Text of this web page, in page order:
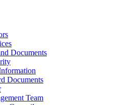
Documents
Documents
Team